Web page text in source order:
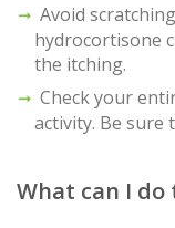
Avoid
hydrocortisone
the itching.
Check your
activity. Be sure
What can I do